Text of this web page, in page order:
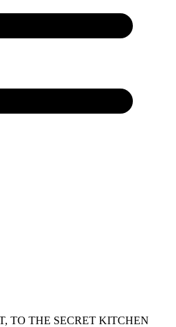
TO THE SECRET KITCHEN